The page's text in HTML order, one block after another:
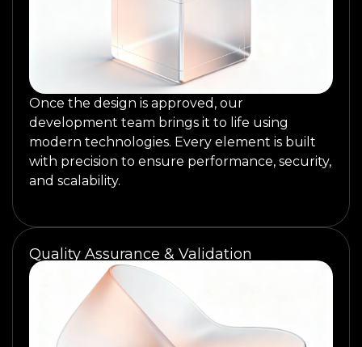
Once the design is approved, our
development team brings it to life using
modern technologies. Every element is built
with precision to ensure performance, security,
and scalability.
Quality Assurance & Validation